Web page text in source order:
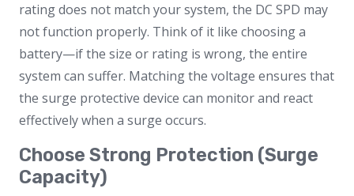
rating does not match your system, the DC SPD may
not function properly. Think of it like choosing a
battery—if the size or rating is wrong, the entire
system can suffer. Matching the voltage ensures that
the surge protective device can monitor and react
effectively when a surge occurs.
Choose Strong Protection (Surge
Capacity)